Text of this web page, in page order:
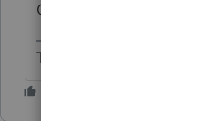
Check the new tax law.
The more I know the